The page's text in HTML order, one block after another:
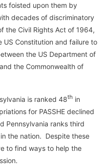
foisted upon them by
decades of discriminatory
the Civil Rights Act of 1964,
US Constitution and failure to
the US Department of
the Commonwealth of
is ranked 48th in
for PASSHE declined
Pennsylvania ranks third
the nation. Despite these
to find ways to help the